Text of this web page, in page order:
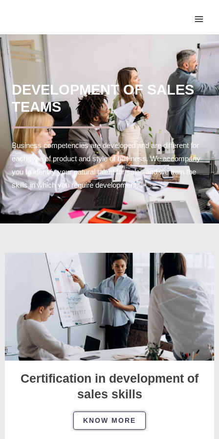
DEVELOPMENT OF SALES
TEAMS
Business competencies are developed and are different for
each type of product and style of business. We accompany
you to identify your natural talent for sales and we train the
skills in which you require development.
Certification in development of
sales skills
KNOW MORE